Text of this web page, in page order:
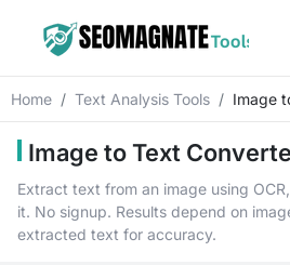
Home Text Analysis Tools Image
Image to Text
Extract text from an image using
it. No signup. Results depend on
extracted text for accuracy.